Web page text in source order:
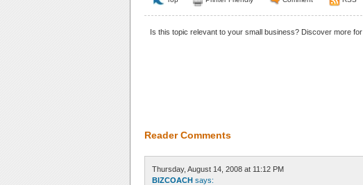
Is this topic relevant to your small business? Discover more for
Reader Comments
Thursday, August 14, 2008 at 11:12 PM
BIZCOACH says: